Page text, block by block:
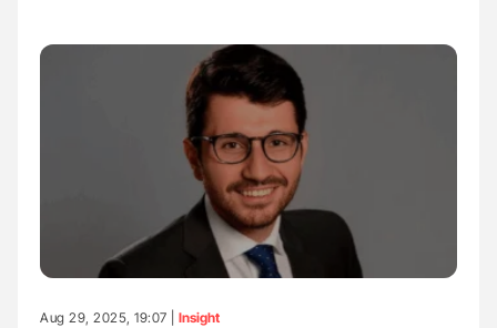
Aug 29, 2025, 19:07 | Insight